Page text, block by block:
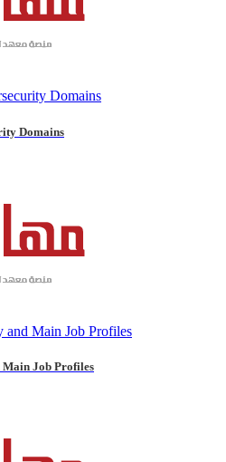
Domains
Job Profiles